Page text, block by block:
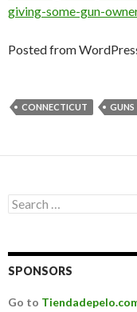
giving-some-gun-
Posted from
CONNECTICUT GUNS
Search for:
SPONSORS
Go to